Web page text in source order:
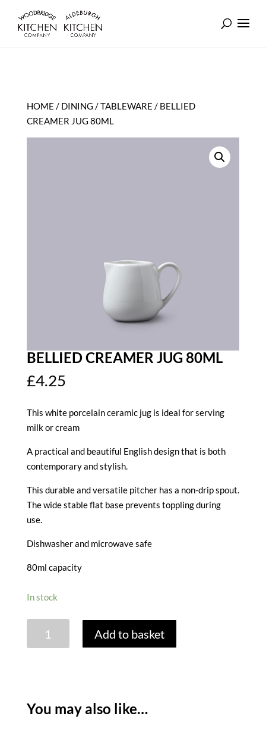
HOME / DINING /TABLEWARE / BELLIED
CREAMER JUG 80ML
BELLIED CREAMER JUG 80ML
£4.25
This white porcelain ceramic jug is ideal for serving
milk or cream
A practical and beautiful English design that is both
contemporary and stylish.
This durable and versatile pitcher has a non-drip spout.
The wide stable flat base prevents toppling during
use.
Dishwasher and microwave safe
80ml capacity
In stock
CREAMER
Add to basket
You may also like…